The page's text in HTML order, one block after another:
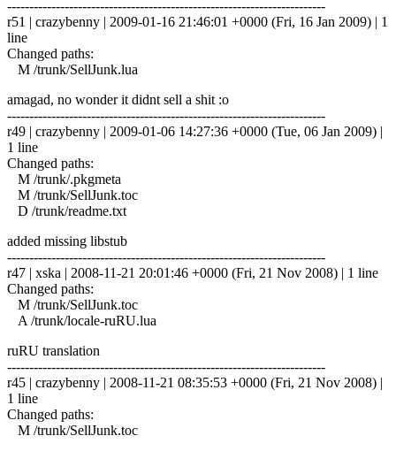
------------------------------------------------------------------------
r51 | crazybenny | 2009-01-16 21:46:01 +0000 (Fri, 16 Jan 2009) | 1
line
Changed paths:
M /trunk/SellJunk.lua
amagad, no wonder it didnt sell a shit :o
------------------------------------------------------------------------
r49 | crazybenny | 2009-01-06 14:27:36 +0000 (Tue, 06 Jan 2009) |
1 line
Changed paths:
M /trunk/.pkgmeta
M /trunk/SellJunk.toc
D /trunk/readme.txt
added missing libstub
------------------------------------------------------------------------
r47 | xska | 2008-11-21 20:01:46 +0000 (Fri, 21 Nov 2008) | 1 line
Changed paths:
M /trunk/SellJunk.toc
A /trunk/locale-ruRU.lua
ruRU translation
------------------------------------------------------------------------
r45 | crazybenny | 2008-11-21 08:35:53 +0000 (Fri, 21 Nov 2008) |
1 line
Changed paths:
M /trunk/SellJunk.toc